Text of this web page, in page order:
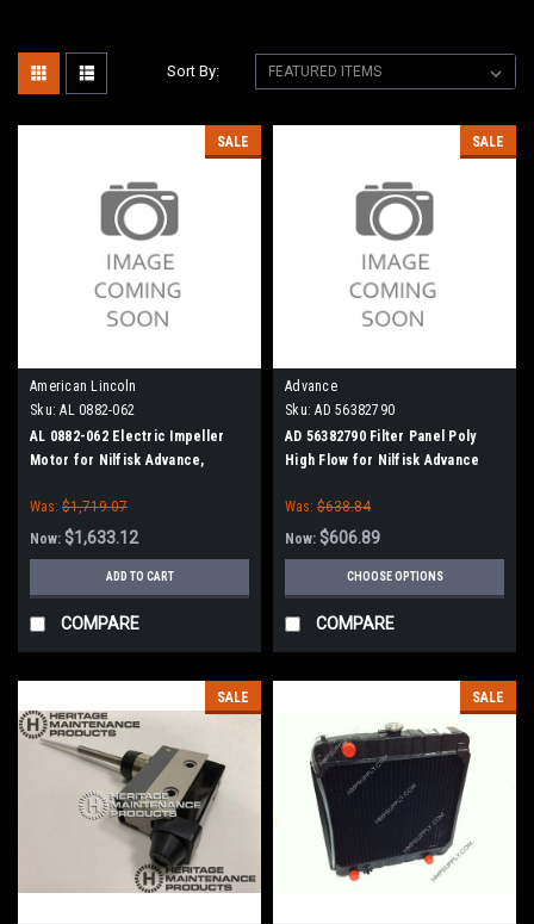
Sort By:
SALE
American Lincoln
Sku: AL 0882-062
AL 0882-062 Electric Impeller
Motor for Nilfisk Advance,
Was: $1,719.07
Now: $1,633.12
ADD TO CART
COMPARE
SALE
Advance
Sku: AD 56382790
AD 56382790 Filter Panel Poly
High Flow for Nilfisk Advance
Was: $638.84
Now: $606.89
CHOOSE OPTIONS
COMPARE
SALE SALE